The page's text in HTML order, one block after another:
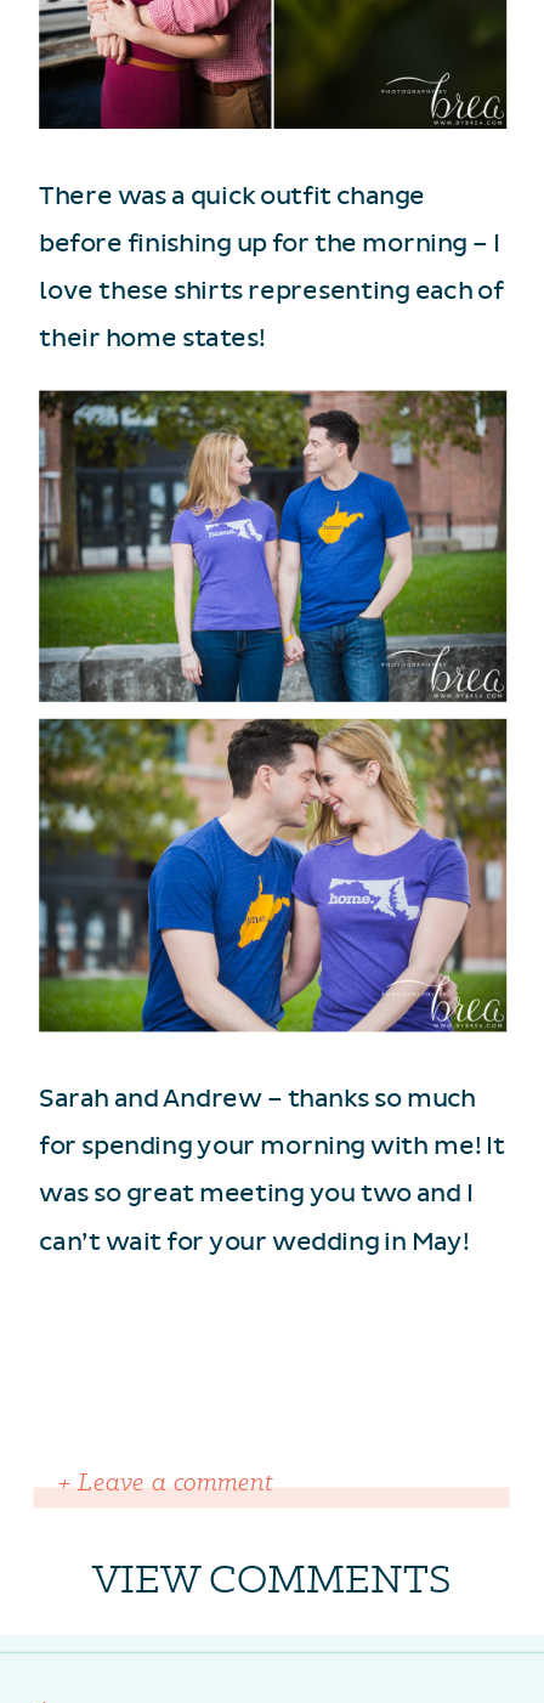
There was a quick outfit change
before finishing up for the morning – I
love these shirts representing each of
their home states!
Sarah and Andrew – thanks so much
for spending your morning with me! It
was so great meeting you two and I
can’t wait for your wedding in May!
VIEW COMMENTS
+ Leave a comment